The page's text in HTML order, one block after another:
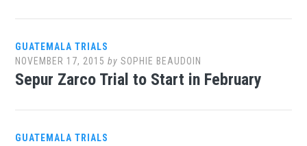
GUATEMALA TRIALS
NOVEMBER 17, 2015 bySOPHIE BEAUDOIN
Sepur Zarco Trial to Start in February
GUATEMALA TRIALS